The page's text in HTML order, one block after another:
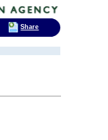
Share